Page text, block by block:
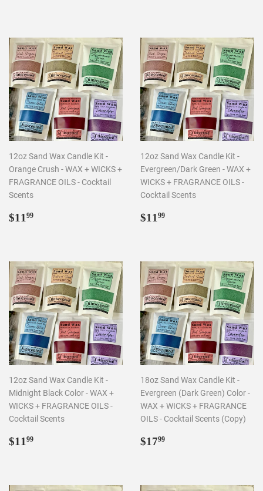
12oz Sand Wax Candle Kit -
Orange Crush - WAX + WICKS +
FRAGRANCE OILS - Cocktail
Scents
Regular
$11 99
12oz Sand Wax Candle Kit -
Evergreen/Dark Green - WAX +
WICKS + FRAGRANCE OILS -
Cocktail Scents
Regular
$11 99
12oz Sand Wax Candle Kit -
Midnight Black Color - WAX +
WICKS + FRAGRANCE OILS -
Cocktail Scents
Regular
$11 99
18oz Sand Wax Candle Kit -
Evergreen (Dark Green) Color -
WAX + WICKS + FRAGRANCE
OILS - Cocktail Scents (Copy)
Regular
$1799